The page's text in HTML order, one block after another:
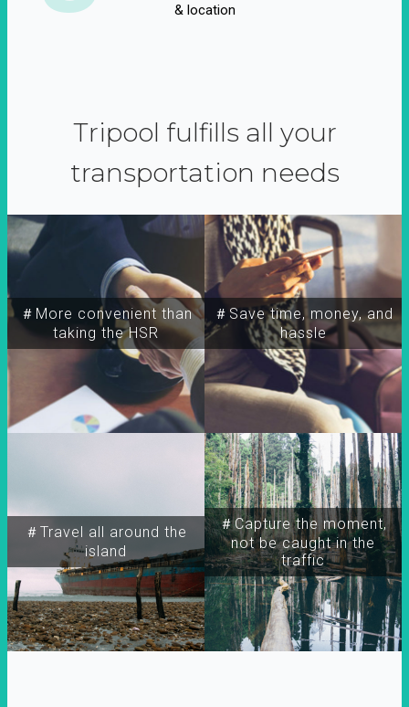
& location
Tripool fulfills all your
transportation needs
＃More convenient than
taking the HSR
＃Travel all around the
island
＃Capture the moment,
not be caught in the
traffic
＃Save time, money, and
hassle